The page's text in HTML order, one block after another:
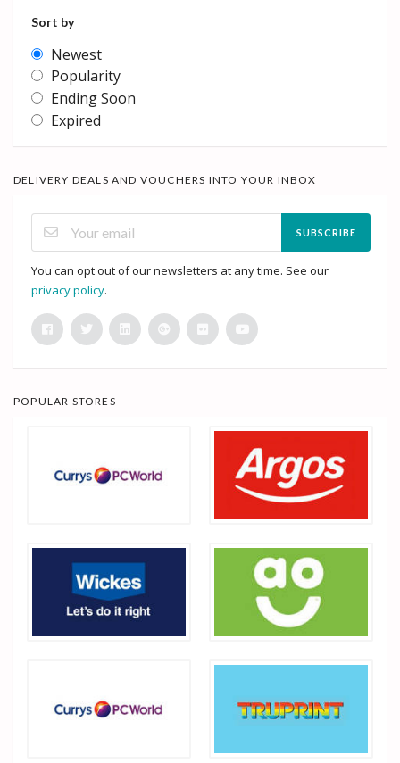
Sort by
Newest
Popularity
Ending Soon
Expired
DELIVERY DEALS AND VOUCHERS INTO YOUR INBOX
SUBSCRIBE
You can opt out of our newsletters at any time. See our
privacy policy.
POPULAR STORES